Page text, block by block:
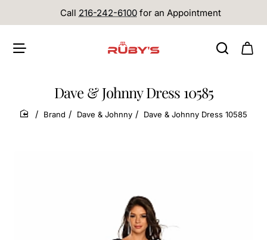
Call 216-242-6100 for an Appointment
Dave & Johnny Dress 10585
home
Brand Dave & Johnny Dave & Johnny Dress 10585